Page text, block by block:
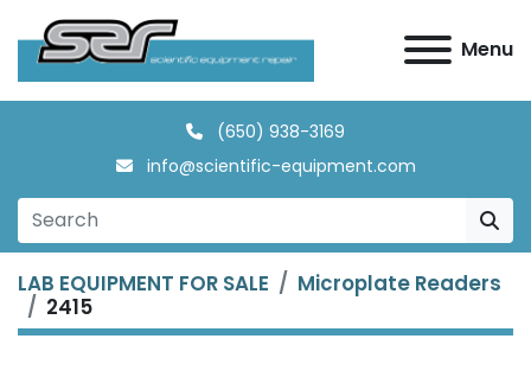
Menu
(650) 938-3169
info@scientific-equipment.com
LAB EQUIPMENT FOR SALE
Microplate Readers
2415